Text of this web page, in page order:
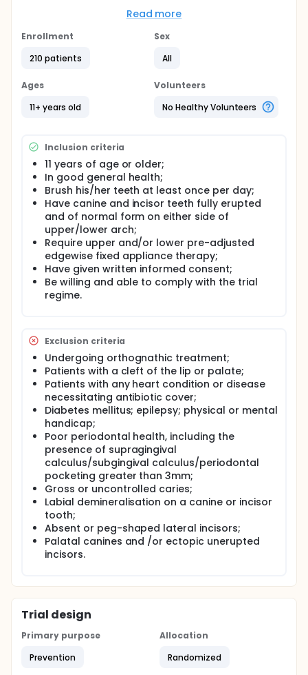
Design: A multi-centre randomised single blinded
controlled clinical trial will be conducted with two
Setting: The trial patients will be treated by eight
Orthodontics held by the General Dental Council
and who work either within the hospital service or
specialist orthodontic practice. The sample size
week) plus up to 10 familiarisation patients before.
Planned trial interventions: Brackets will be bonded
to all teeth in front of the first permanent molars
with either a resin-modified glass ionomer cement
(Fuji Ortho LC) or a light cured composite control
(Transbond). The material to be bonded will be
allocated randomly.
Outcome measures: The two main outcome
measures will be the difference in demineralization
of the anterior teeth before and after treatment
assessed from photographs and the number of
debonded brackets during treatment.
appliance components has been reported to occur
in up to 95% of cases where brackets are bonded
with composite resins. Although early lesions
appear clinically as opaque white or brown areas, if
mineral loss continues cavitation will occur.
Following appliance removal, the lesions may
regress or disappear but may still present an
aesthetic problem more than 5 years after
appliance removal. Fluoride is known to inhibit lesion
development and to enhance remineralization
following treatment. Resin-modified glass ionomer
cements, which release and absorb fluoride, may be
used for bracket bonding thereby offering the
possibility of less demineralization around bonded
attachments. In addition, these cements appear to
behave as reliably as composite in terms of bracket
failure rate recorded but these data are from case
series rather than optimally designed randomised
clinical trials. A bonding agent that can behave as
reliably as composite and minimize unwanted
on restorative costs that may be required should
cavitation occur. From the patients perspective,
subjective assessment of treatment outcome is
likely to be enhanced as ugly demineralised enamel
white lesions will be eliminated.
Read more
Enrollment
210 patients
Sex
All
Ages
11+ years old
Volunteers
No Healthy Volunteers
Inclusion criteria
11 years of age or older;
In good general health;
Brush his/her teeth at least once per day;
Have canine and incisor teeth fully erupted
and of normal form on either side of
upper/lower arch;
Require upper and/or lower pre-adjusted
edgewise fixed appliance therapy;
Have given written informed consent;
Be willing and able to comply with the trial
regime.
Exclusion criteria
Undergoing orthognathic treatment;
Patients with a cleft of the lip or palate;
Patients with any heart condition or disease
necessitating antibiotic cover;
Diabetes mellitus; epilepsy; physical or mental
handicap;
Poor periodontal health, including the
presence of supragingival
calculus/subgingival calculus/periodontal
pocketing greater than 3mm;
Gross or uncontrolled caries;
Labial demineralisation on a canine or incisor
tooth;
Absent or peg-shaped lateral incisors;
Palatal canines and /or ectopic unerupted
incisors.
Trial design
Primary purpose
Prevention
Allocation
Randomized